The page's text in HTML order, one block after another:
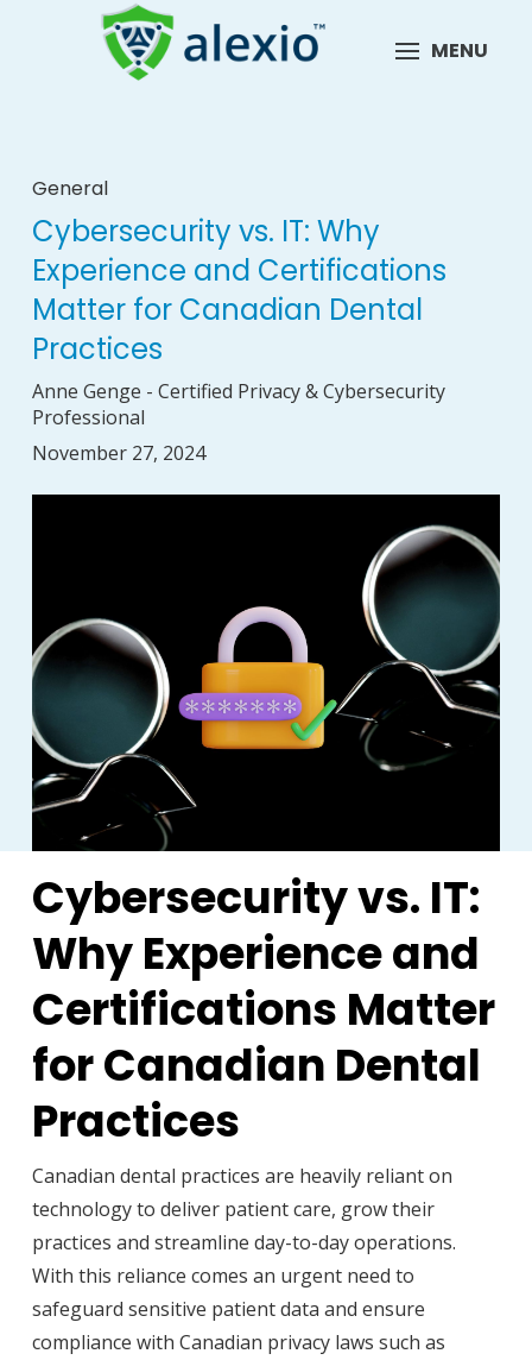
MENU
General
Cybersecurity vs. IT: Why
Experience and Certifications
Matter for Canadian Dental
Practices
Anne Genge - Certified Privacy & Cybersecurity
Professional
November 27, 2024
Cybersecurity vs. IT:
Why Experience and
Certifications Matter
for Canadian Dental
Practices
Canadian dental practices are heavily reliant on
technology to deliver patient care, grow their
practices and streamline day-to-day operations.
With this reliance comes an urgent need to
safeguard sensitive patient data and ensure
compliance with Canadian privacy laws such as